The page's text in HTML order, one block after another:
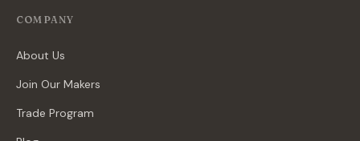
COMPANY
About Us
Join Our Makers
Trade Program